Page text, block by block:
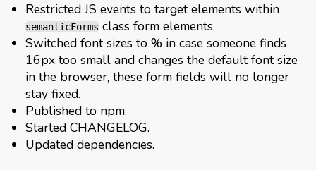
Restricted JS events to target elements within
semanticForms class form elements.
Switched font sizes to % in case someone finds
16px too small and changes the default font size
in the browser, these form fields will no longer
stay fixed.
Published to npm.
Started CHANGELOG.
Updated dependencies.